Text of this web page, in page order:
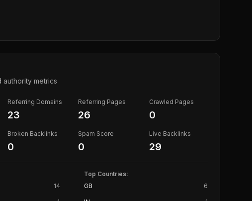
authority metrics
Referring Domains
23
Referring Pages
26
Crawled Pages
0
Broken Backlinks
0
Spam Score
0
Live Backlinks
29
14
Top Countries:
GB
6